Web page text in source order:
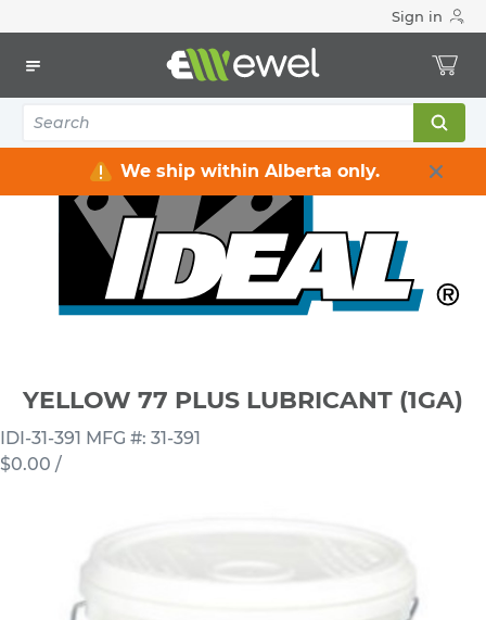
Sign in
We ship within Alberta only.
YELLOW 77 PLUS LUBRICANT (1GA)
YELLOW 77 PLUS LUBRICANT (1GA)
IDI-31-391 MFG #: 31-391
$0.00 /